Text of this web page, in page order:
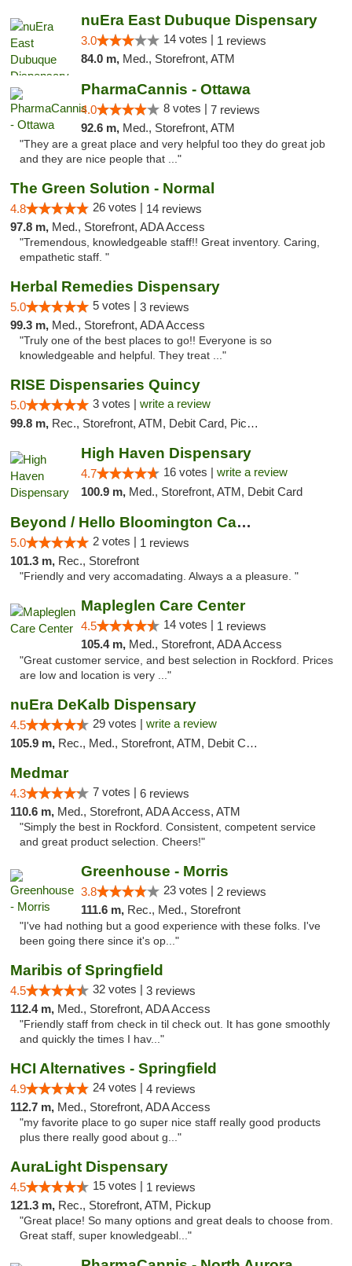
nuEra East Dubuque Dispensary
3.0 14 votes | 1 reviews
84.0 m, Med., Storefront, ATM
PharmaCannis - Ottawa
4.0 8 votes | 7 reviews
92.6 m, Med., Storefront, ATM
"They are a great place and very helpful too they do great job
and they are nice people that ..."
The Green Solution - Normal
4.8 26 votes | 14 reviews
97.8 m, Med., Storefront, ADA Access
"Tremendous, knowledgeable staff!! Great inventory. Caring,
empathetic staff. "
Herbal Remedies Dispensary
5.0 5 votes | 3 reviews
99.3 m, Med., Storefront, ADA Access
"Truly one of the best places to go!! Everyone is so
knowledgeable and helpful. They treat ..."
RISE Dispensaries Quincy
5.0 3 votes | write a review
99.8 m, Rec., Storefront, ATM, Debit Card, Pickup
High Haven Dispensary
4.7 16 votes | write a review
100.9 m, Med., Storefront, ATM, Debit Card
Beyond / Hello Bloomington Cannabis Dispen...
5.0 2 votes | 1 reviews
101.3 m, Rec., Storefront
"Friendly and very accomadating. Always a a pleasure. "
Mapleglen Care Center
4.5 14 votes | 1 reviews
105.4 m, Med., Storefront, ADA Access
"Great customer service, and best selection in Rockford. Prices
are low and location is very ..."
nuEra DeKalb Dispensary
4.5 29 votes | write a review
105.9 m, Rec., Med., Storefront, ATM, Debit Card
Medmar
4.3 7 votes | 6 reviews
110.6 m, Med., Storefront, ADA Access, ATM
"Simply the best in Rockford. Consistent, competent service
and great product selection. Cheers!"
Greenhouse - Morris
3.8 23 votes | 2 reviews
111.6 m, Rec., Med., Storefront
"I've had nothing but a good experience with these folks. I've
been going there since it's op..."
Maribis of Springfield
4.5 32 votes | 3 reviews
112.4 m, Med., Storefront, ADA Access
"Friendly staff from check in til check out. It has gone smoothly
and quickly the times I hav..."
HCI Alternatives - Springfield
4.9 24 votes | 4 reviews
112.7 m, Med., Storefront, ADA Access
"my favorite place to go super nice staff really good products
plus there really good about g..."
AuraLight Dispensary
4.5 15 votes | 1 reviews
121.3 m, Rec., Storefront, ATM, Pickup
"Great place! So many options and great deals to choose from.
Great staff, super knowledgeabl..."